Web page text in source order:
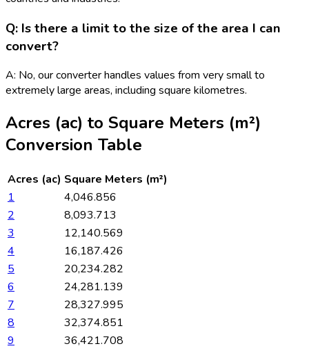
Q: Is there a limit to the size of the area I can
convert?
A: No, our converter handles values from very small to
extremely large areas, including square kilometres.
Acres (ac) to Square Meters (m²)
Conversion Table
Acres (ac) Square Meters (m²)
1
4,046.856
2
8,093.713
3
12,140.569
4
16,187.426
5
20,234.282
6
24,281.139
7
28,327.995
8
32,374.851
9
36,421.708